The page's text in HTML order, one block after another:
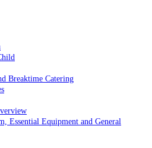
Breaktime Catering
Essential Equipment and General